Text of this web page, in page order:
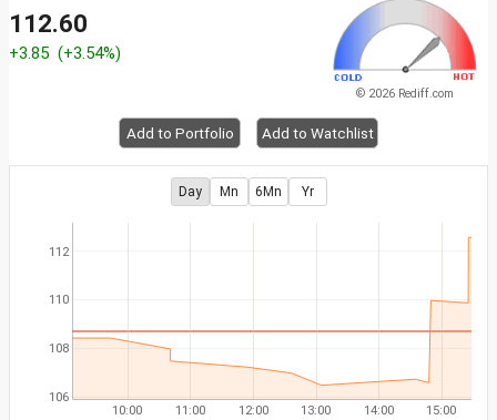
112.60
+3.85 (+3.54%)
© 2026 Rediff.com
Add to Portfolio Add to Watchlist
Day Mn 6Mn Yr
106
108
110
112
10:00 11:00 12:00 13:00 14:00 15:00